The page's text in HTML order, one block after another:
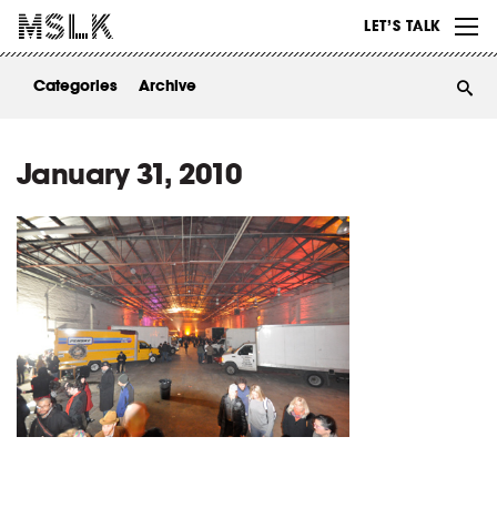
LET’S TALK
ABOUT
Categories Archive
January 31, 2010